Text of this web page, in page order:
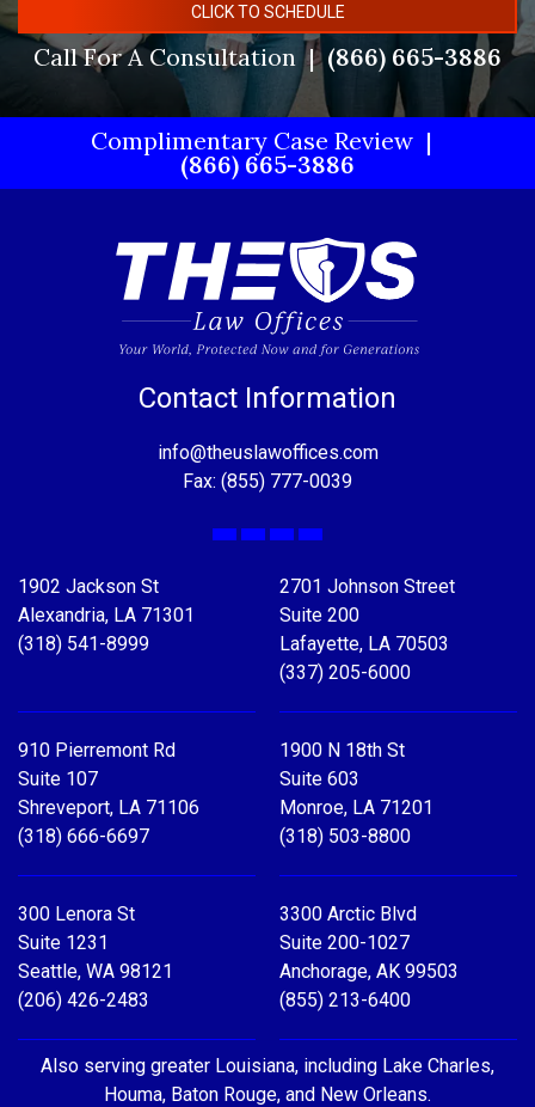
CLICK TO SCHEDULE
Call For A Consultation (866) 665-3886
Complimentary Case Review
(866) 665-3886
Contact Information
info@theuslawoffices.com
Fax: (855) 777-0039
Facebook
X LinkedIn
YouTube
1902 Jackson St
Alexandria, LA 71301
(318) 541-8999
2701 Johnson Street
Suite 200
Lafayette, LA 70503
(337) 205-6000
910 Pierremont Rd
Suite 107
Shreveport, LA 71106
(318) 666-6697
1900 N 18th St
Suite 603
Monroe, LA 71201
(318) 503-8800
300 Lenora St
Suite 1231
Seattle, WA 98121
(206) 426-2483
3300 Arctic Blvd
Suite 200-1027
Anchorage, AK 99503
(855) 213-6400
Also serving greater Louisiana, including Lake Charles,
Houma, Baton Rouge, and New Orleans.